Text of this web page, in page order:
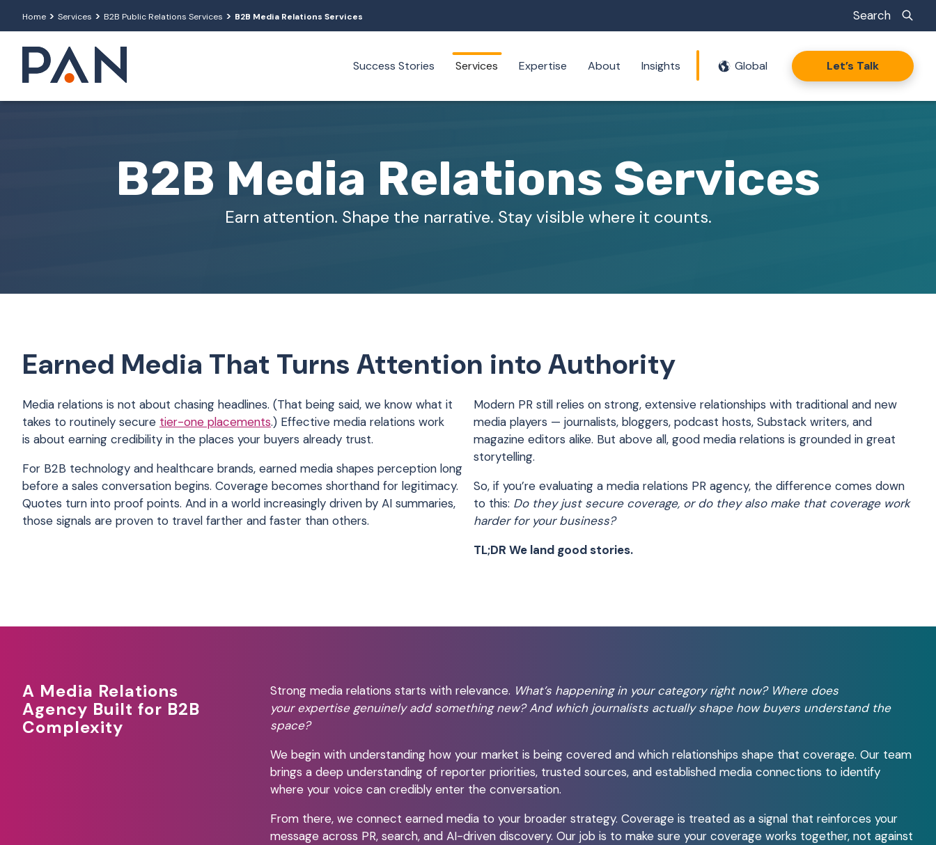
Home > Services > B2B Public Relations Services > B2B Media Relations Services Search
Success Stories Services Expertise About Insights Global Let’s Talk
B2B Media Relations Services
Earn attention. Shape the narrative. Stay visible where it counts.
Earned Media That Turns Attention into Authority
Media relations is not about chasing headlines. (That being said, we know what it
takes to routinely secure tier-one placements.) Effective media relations work
is about earning credibility in the places your buyers already trust.
For B2B technology and healthcare brands, earned media shapes perception long
before a sales conversation begins. Coverage becomes shorthand for legitimacy.
Quotes turn into proof points. And in a world increasingly driven by AI summaries,
those signals are proven to travel farther and faster than others.
Modern PR still relies on strong, extensive relationships with traditional and new
media players — journalists, bloggers, podcast hosts, Substack writers, and
magazine editors alike. But above all, good media relations is grounded in great
storytelling.
So, if you’re evaluating a media relations PR agency, the difference comes down
to this: Do they just secure coverage, or do they also make that coverage work
harder for your business?
TL;DR We land good stories.
A Media Relations
Agency Built for B2B
Complexity
Strong media relations starts with relevance. What’s happening in your category right now? Where does
your expertise genuinely add something new? And which journalists actually shape how buyers understand the
space?
We begin with understanding how your market is being covered and which relationships shape that coverage. Our team
brings a deep understanding of reporter priorities, trusted sources, and established media connections to identify
where your voice can credibly enter the conversation.
From there, we connect earned media to your broader strategy. Coverage is treated as a signal that reinforces your
message across PR, search, and AI-driven discovery. Our job is to make sure your coverage works together, not against